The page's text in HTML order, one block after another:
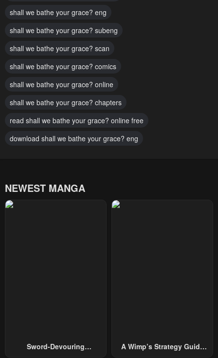
January 28, 2024
Chapter 29
January 28, 2024
Chapter 28
Chapter 27
January 28, 2024
Chapter 26
Chapter 25 Chapter 24
Chapter 23 Chapter 22
January 28, 2024
Chapter 19 Chapter 18
January 28, 2024 May 3, 2023
shall we bathe your grace? eng
shall we bathe your grace? subeng
shall we bathe your grace? scan
shall we bathe your grace? comics
shall we bathe your grace? online
shall we bathe your grace? chapters
read shall we bathe your grace? online free
download shall we bathe your grace? eng
NEWEST MANGA
Sword-Devouring
A Wimp’s Strategy Guide